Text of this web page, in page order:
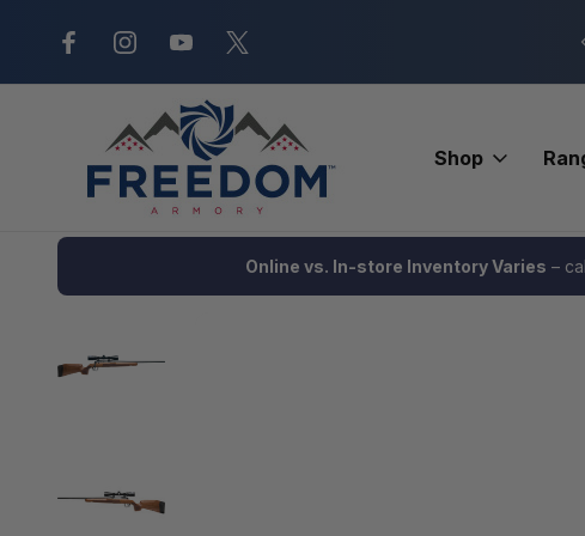
New Range Location – Elizabethtown, PA
Shop
Home Firearms Rifles Bolt Action Rifle
Online vs. In-store Inventory Varies –